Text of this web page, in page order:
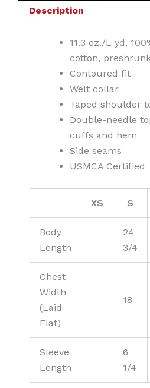
Description
11.3 oz./L yd,
cotton,
Contoured fit
Welt collar
Taped shoulder
Double-needle
cuffs and hem
Side seams
USMCA Certified
XS S
Body
Length
24
3/4
Chest
Width
(Laid
Flat)
18
Sleeve
Length
6
1/4